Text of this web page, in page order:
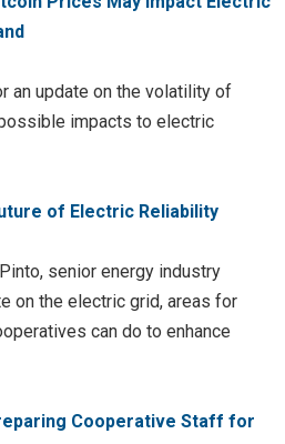
an update on the volatility of
impacts to electric
of Electric Reliability
senior energy industry
on the electric grid, areas for
can do to enhance
Cooperative Staff for